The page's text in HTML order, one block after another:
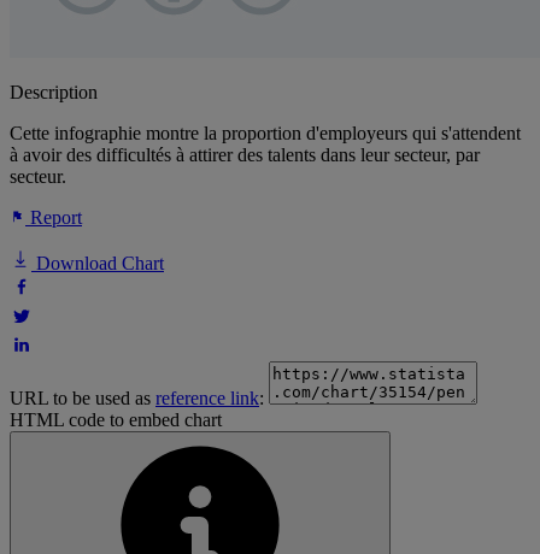
Description
Cette infographie montre la proportion d'employeurs qui s'attendent
à avoir des difficultés à attirer des talents dans leur secteur, par
secteur.
Report
Download Chart
URL to be used as reference link:
HTML code to embed chart